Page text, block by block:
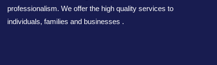
professionalism. We offer the high quality services to
individuals, families and businesses .